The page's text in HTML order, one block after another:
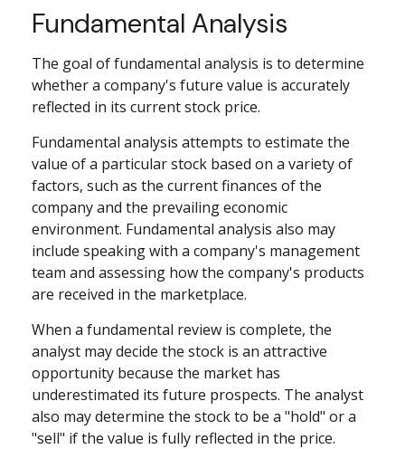
Fundamental Analysis
The goal of fundamental analysis is to determine
whether a company's future value is accurately
reflected in its current stock price.
Fundamental analysis attempts to estimate the
value of a particular stock based on a variety of
factors, such as the current finances of the
company and the prevailing economic
environment. Fundamental analysis also may
include speaking with a company's management
team and assessing how the company's products
are received in the marketplace.
When a fundamental review is complete, the
analyst may decide the stock is an attractive
opportunity because the market has
underestimated its future prospects. The analyst
also may determine the stock to be a "hold" or a
"sell" if the value is fully reflected in the price.